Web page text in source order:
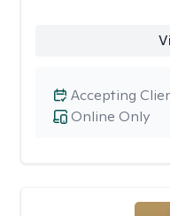
Online Only
Accepting